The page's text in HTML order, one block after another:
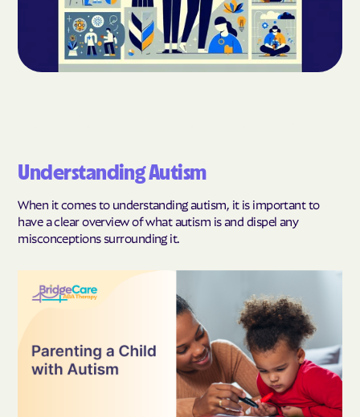
Understanding Autism
When it comes to understanding autism, it is important to
have a clear overview of what autism is and dispel any
misconceptions surrounding it.